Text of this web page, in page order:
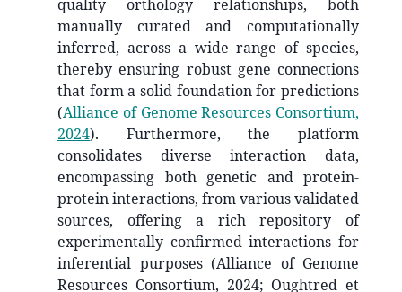
quality orthology relationships, both
manually curated and computationally
inferred, across a wide range of species,
thereby ensuring robust gene connections
that form a solid foundation for predictions
(Alliance of Genome Resources Consortium,
2024). Furthermore, the platform
consolidates diverse interaction data,
encompassing both genetic and protein-
protein interactions, from various validated
sources, offering a rich repository of
experimentally confirmed interactions for
inferential purposes (Alliance of Genome
Resources Consortium, 2024; Oughtred et